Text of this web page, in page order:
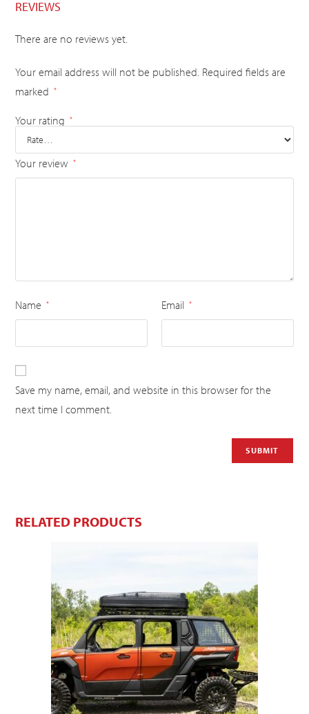
REVIEWS
There are no reviews yet.
Your email address will not be published. Required fields are
marked
*
Your rating *
Your review *
Name * Email *
Save my name, email, and website in this browser for the
next time I comment.
RELATED PRODUCTS